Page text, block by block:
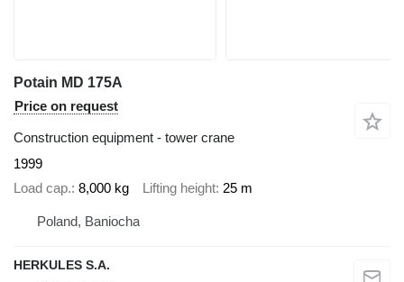
Potain MD 175A
Price on request
Construction equipment - tower crane
1999
Load cap. 8,000 kg Lifting height 25 m
Poland, Baniocha
HERKULES S.A.